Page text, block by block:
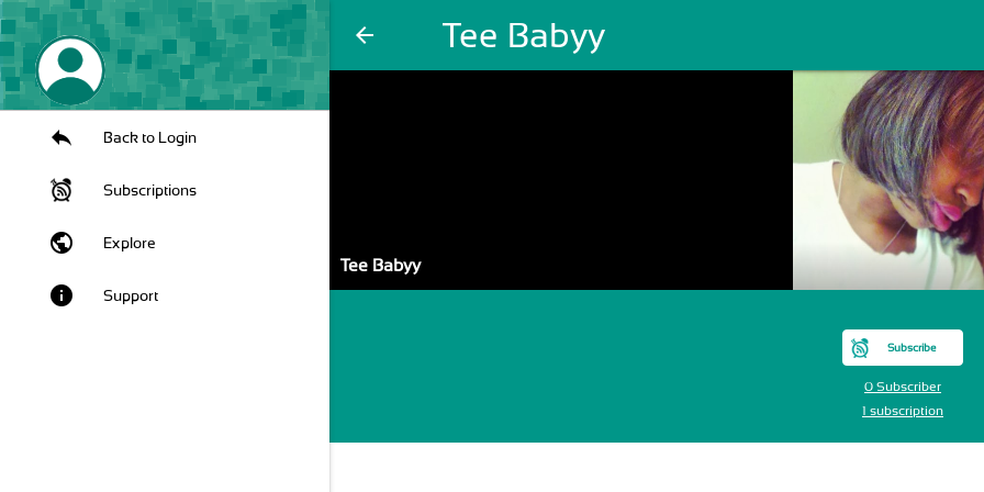
arrow_back Tee Babyy
Back to Login
Subscriptions
public Explore
info Support
Tee Babyy
Subscribe
0 Subscriber
1 subscription